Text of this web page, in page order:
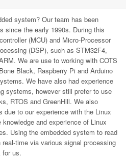
system? Our team has been
since the early 1990s. During this
(MCU) and Micro-Processor
(DSP), such as STM32F4,
We are use to working with COTS
Black, Raspberry Pi and Arduino
We have also had experience
systems, however still prefer to use
RTOS and GreenHill. We also
to our experience with the Linux
and experience of Linux
Using the embedded system to read
time via various signal processing
for us.